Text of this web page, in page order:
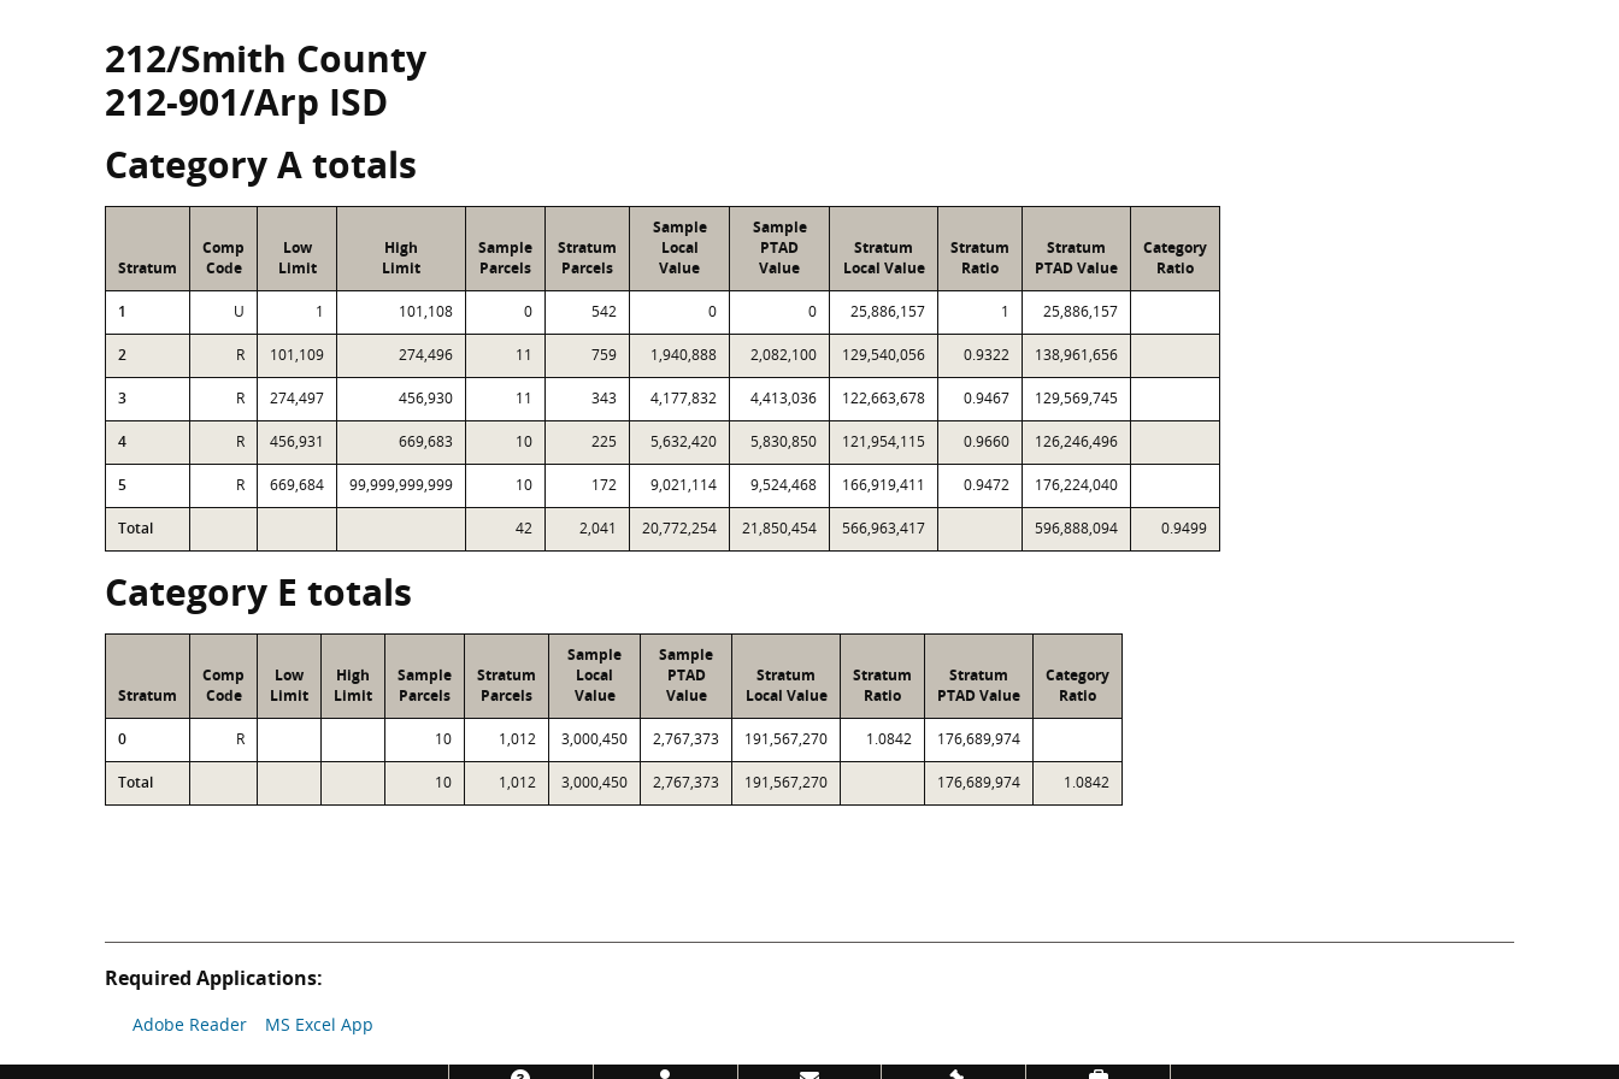
212/Smith County
212-901/Arp ISD
Category A totals
Stratum
Comp
Code
Low
Limit
High
Limit
Sample
Parcels
Stratum
Parcels
Sample
Local
Value
Sample
PTAD
Value
Stratum
Local Value
Stratum
Ratio
Stratum
PTAD Value
Category
Ratio
1 U 1 101,108 0 542 0 0 25,886,157 1 25,886,157
2 R 101,109 274,496 11 759 1,940,888 2,082,100 129,540,056 0.9322 138,961,656
3 R 274,497 456,930 11 343 4,177,832 4,413,036 122,663,678 0.9467 129,569,745
4 R 456,931 669,683 10 225 5,632,420 5,830,850 121,954,115 0.9660 126,246,496
5 R 669,684 99,999,999,999 10 172 9,021,114 9,524,468 166,919,411 0.9472 176,224,040
Total 42 2,041 20,772,254 21,850,454 566,963,417 596,888,094 0.9499
Category E totals
Stratum
Comp
Code
Low
Limit
High
Limit
Sample
Parcels
Stratum
Parcels
Sample
Local
Value
Sample
PTAD
Value
Stratum
Local Value
Stratum
Ratio
Stratum
PTAD Value
Category
Ratio
0 R 10 1,012 3,000,450 2,767,373 191,567,270 1.0842 176,689,974
Total 10 1,012 3,000,450 2,767,373 191,567,270 176,689,974 1.0842
Required Applications:
Adobe Reader MS Excel App